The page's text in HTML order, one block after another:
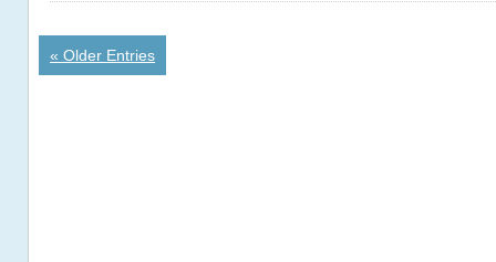
« Older Entries